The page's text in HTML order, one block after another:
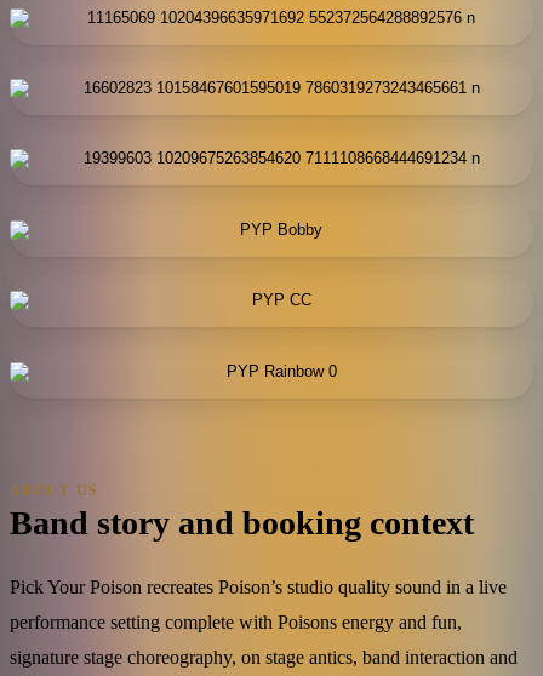
ABOUT US
Band story and booking context
Pick Your Poison recreates Poison’s studio quality sound in a live
performance setting complete with Poisons energy and fun,
signature stage choreography, on stage antics, band interaction and